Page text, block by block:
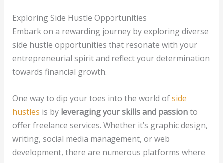
Exploring Side Hustle Opportunities
Embark on a rewarding journey by exploring diverse
side hustle opportunities that resonate with your
entrepreneurial spirit and reflect your determination
towards financial growth.
One way to dip your toes into the world ofside
hustles is by leveraging your skills and passionto
offer freelance services. Whether it’s graphic design,
writing, social media management, or web
development, there are numerous platforms where